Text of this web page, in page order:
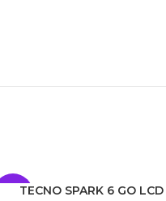
-7%TECNO SPARK 6 GO